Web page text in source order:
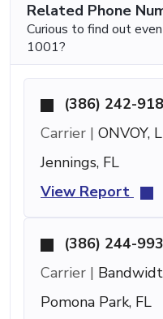
Related Phone
Curious to find out
1001?
(386) 242-
Carrier | ONVOY,
Jennings, FL
View Report
(386) 244-
Carrier |
Pomona Park, FL